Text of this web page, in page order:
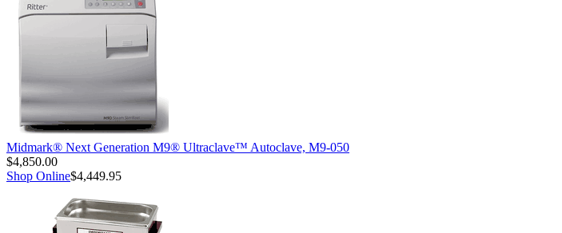
Midmark® Next Generation M9® Ultraclave™ Autoclave, M9-050
$4,850.00
Shop Online$4,449.95